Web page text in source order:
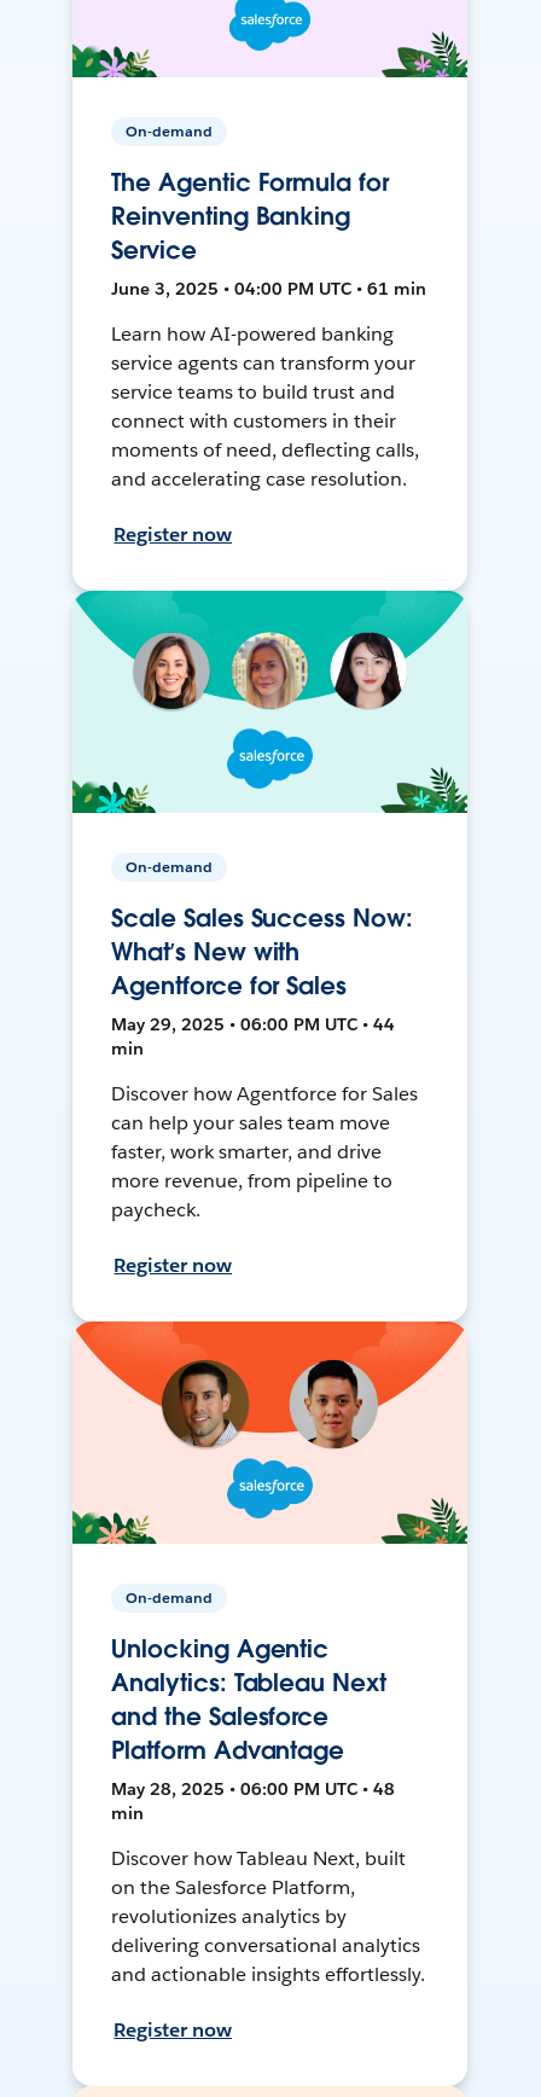
On-demand
The Agentic Formula for
Reinventing Banking
Service
June 3, 2025 • 04:00 PM UTC • 61 min
Learn how AI-powered banking
service agents can transform your
service teams to build trust and
connect with customers in their
moments of need, deflecting calls,
and accelerating case resolution.
Register now
On-demand
Scale Sales Success Now:
What’s New with
Agentforce for Sales
May 29, 2025 • 06:00 PM UTC • 44
min
Discover how Agentforce for Sales
can help your sales team move
faster, work smarter, and drive
more revenue, from pipeline to
paycheck.
Register now
On-demand
Unlocking Agentic
Analytics: Tableau Next
and the Salesforce
Platform Advantage
May 28, 2025 • 06:00 PM UTC • 48
min
Discover how Tableau Next, built
on the Salesforce Platform,
revolutionizes analytics by
delivering conversational analytics
and actionable insights effortlessly.
Register now